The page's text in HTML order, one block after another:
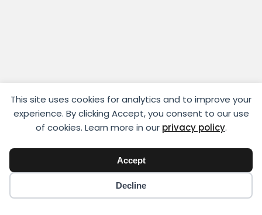
This site uses cookies for analytics and to improve your
experience. By clicking Accept, you consent to our use
of cookies. Learn more in our privacy policy.
Accept
Decline
Copyright © 2018 - 2026 Yikigai Media Inc.
x-
facebookinstagram